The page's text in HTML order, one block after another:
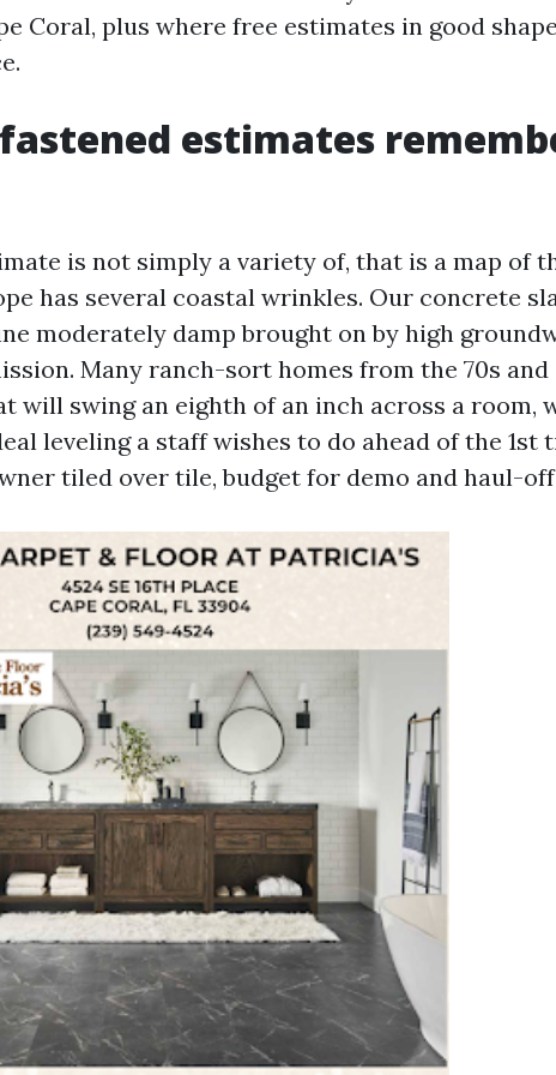
Coral, plus where free estimates in good
estimates
is not simply a variety of, that is a map of
has several coastal wrinkles. Our concrete
moderately damp brought on by high
Many ranch-sort homes from the 70s and
will swing an eighth of an inch across a room,
leveling a staff wishes to do ahead of the 1st
tiled over tile, budget for demo and haul-